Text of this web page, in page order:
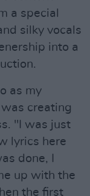
a special
silky vocals
into a
as my
creating
"I was just
lyrics here
done, I
up with the
the first